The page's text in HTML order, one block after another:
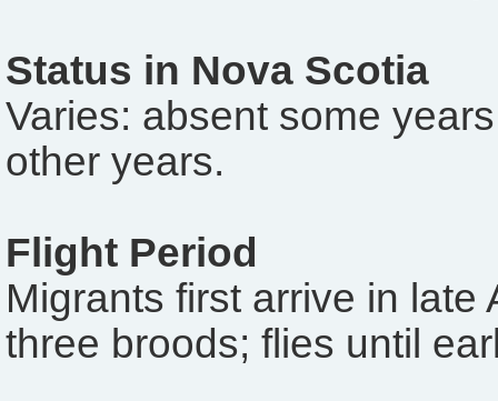
Status in Nova Scotia
Varies: absent some
other years.
Flight Period
Migrants first arrive in late
three broods; flies until